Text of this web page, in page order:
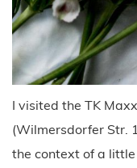
I visited the TK
(Wilmersdorfer Str.
the context of a